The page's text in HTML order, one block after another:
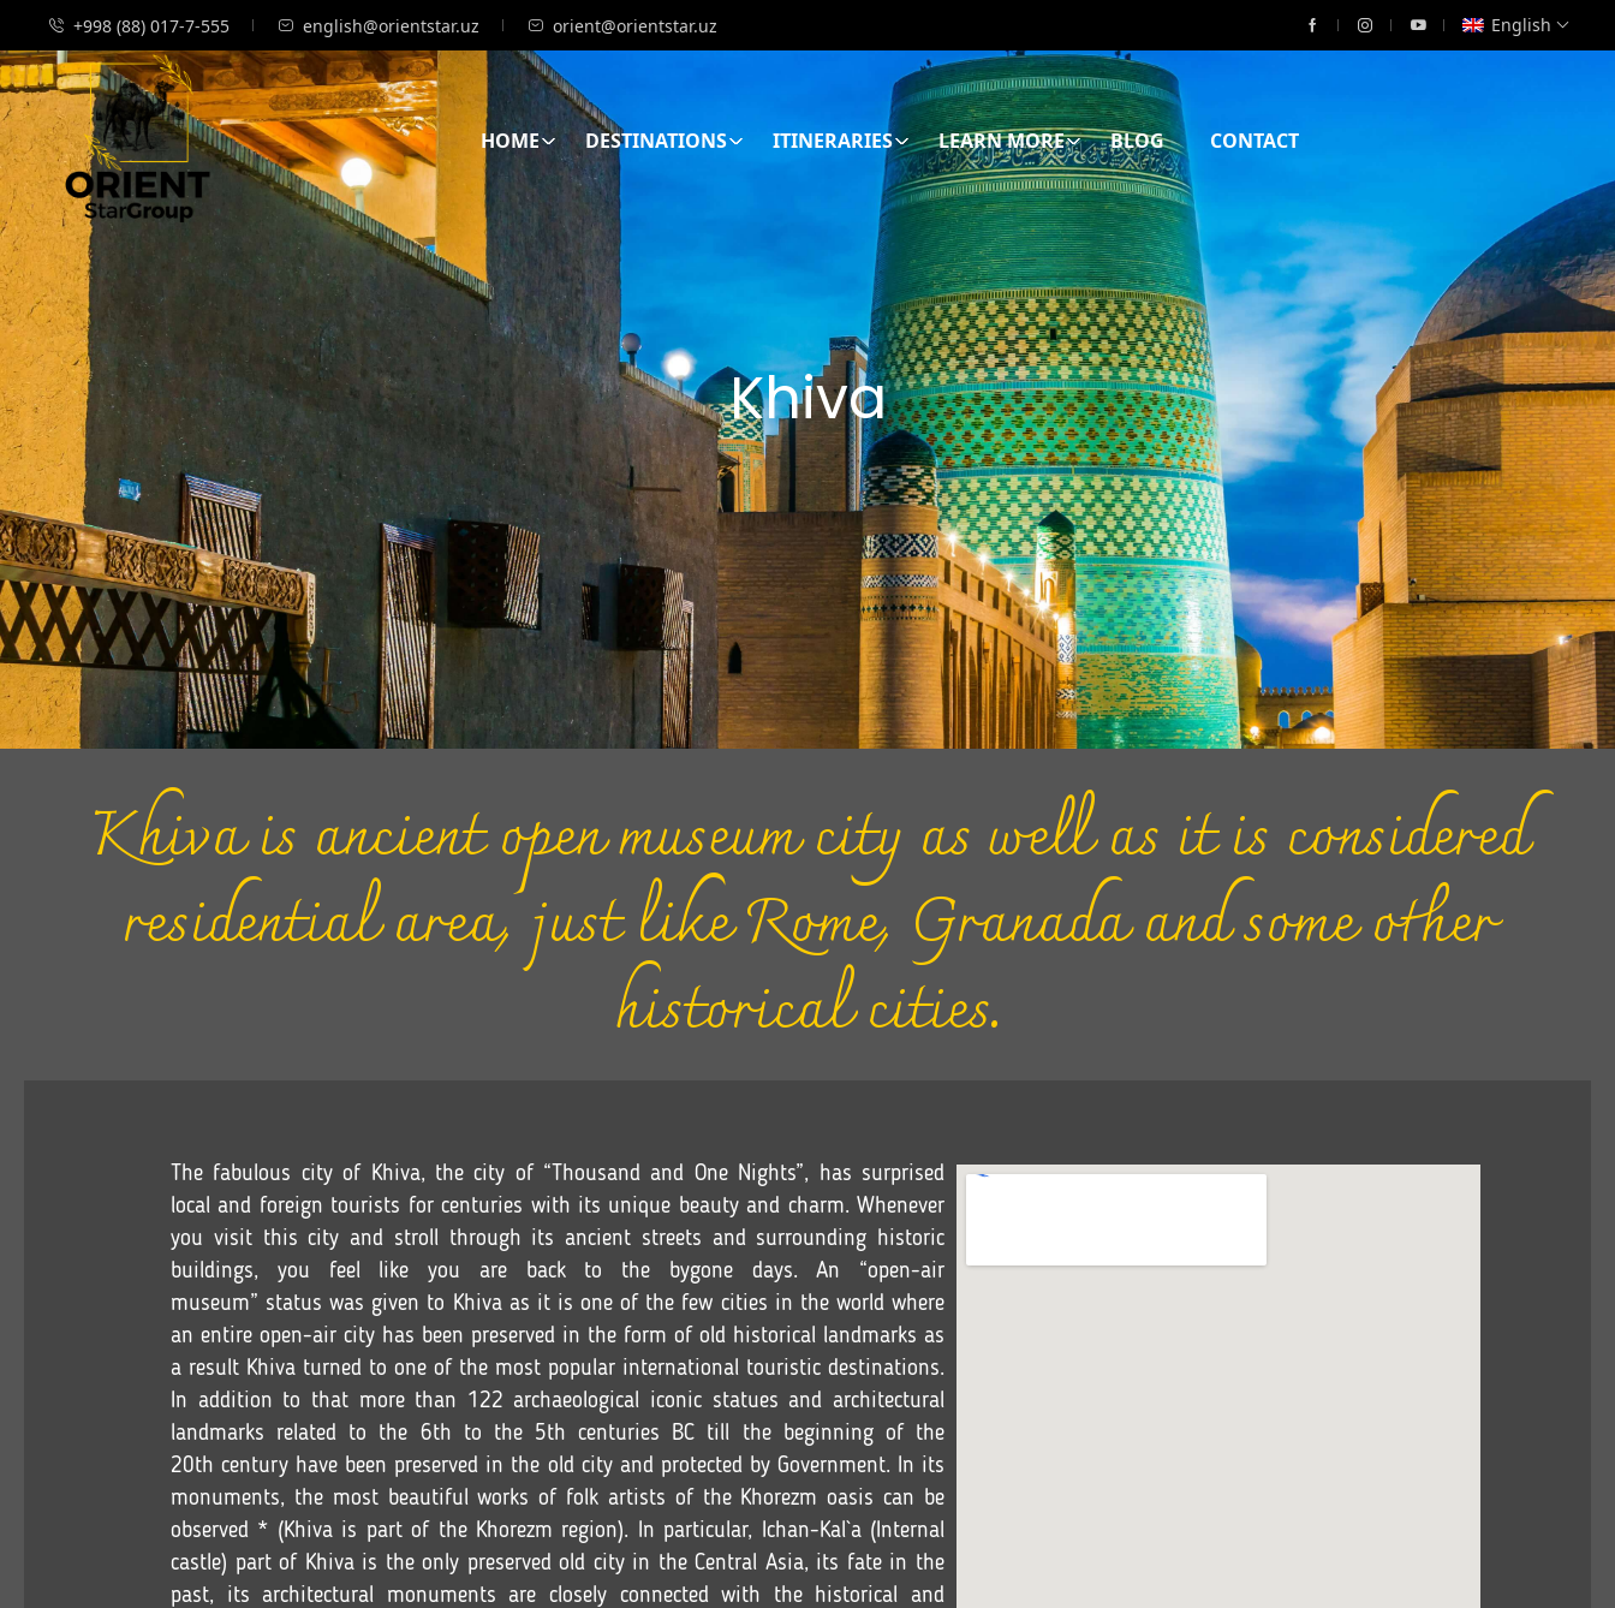
+998 (88) 017-7-555 english@orientstar.uz orient@orientstar.uz English
HOME DESTINATIONS ITINERARIES LEARN MORE BLOG CONTACT
Khiva
Khiva is ancient open museum city as well as it is considered
residential area, just like Rome, Granada and some other
historical cities.
The fabulous city of Khiva, the city of “Thousand and One Nights”, has surprised
local and foreign tourists for centuries with its unique beauty and charm. Whenever
you visit this city and stroll through its ancient streets and surrounding historic
buildings, you feel like you are back to the bygone days. An “open-air
museum” status was given to Khiva as it is one of the few cities in the world where
an entire open-air city has been preserved in the form of old historical landmarks as
a result Khiva turned to one of the most popular international touristic destinations.
In addition to that more than 122 archaeological iconic statues and architectural
landmarks related to the 6th to the 5th centuries BC till the beginning of the
20th century have been preserved in the old city and protected by Government. In its
monuments, the most beautiful works of folk artists of the Khorezm oasis can be
observed * (Khiva is part of the Khorezm region). In particular, Ichan-Kal`a (Internal
castle) part of Khiva is the only preserved old city in the Central Asia, its fate in the
past, its architectural monuments are closely connected with the historical and